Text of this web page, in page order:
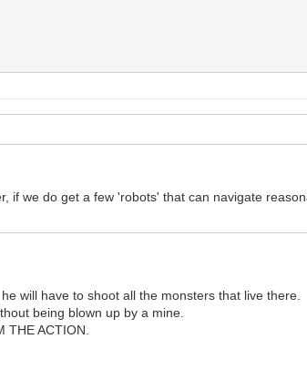
we do get a few 'robots' that can navigate
will have to shoot all the monsters that live there.
being blown up by a mine.
ACTION.